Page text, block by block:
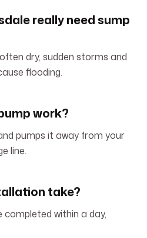
really need sump
dry, sudden storms and
flooding.
work?
pumps it away from your
line.
take?
within a day,